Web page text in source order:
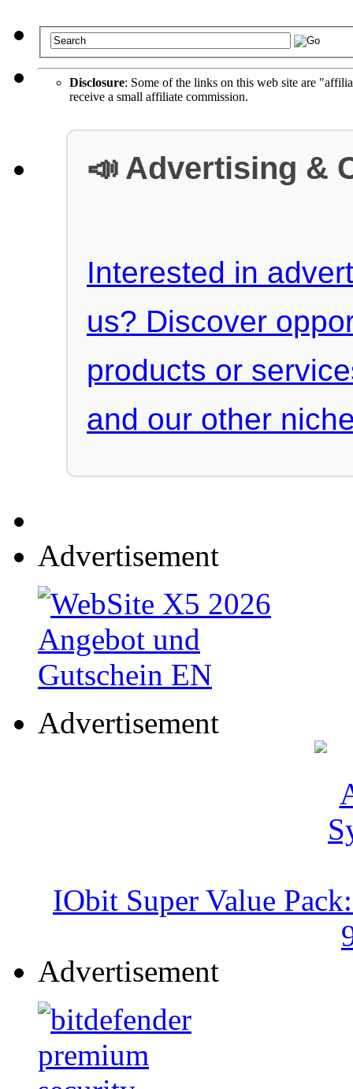
Disclosure: Some of the links on this web site are
receive a small affiliate commission.
📣 Advertising &
Interested in
us? Discover
products or
and our other
Advertisement
Advertisement
IObit Super Value
Advertisement